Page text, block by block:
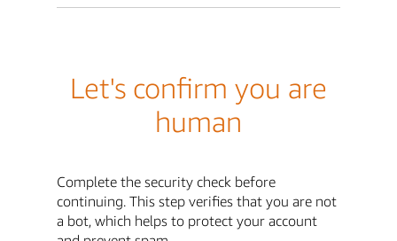
Let's confirm you are
human
Complete the security check before
continuing. This step verifies that you are not
a bot, which helps to protect your account